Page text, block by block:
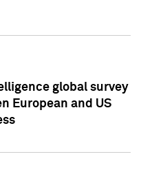
global survey
European and US